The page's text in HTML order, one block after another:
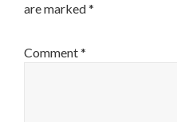
are marked*
Comment*